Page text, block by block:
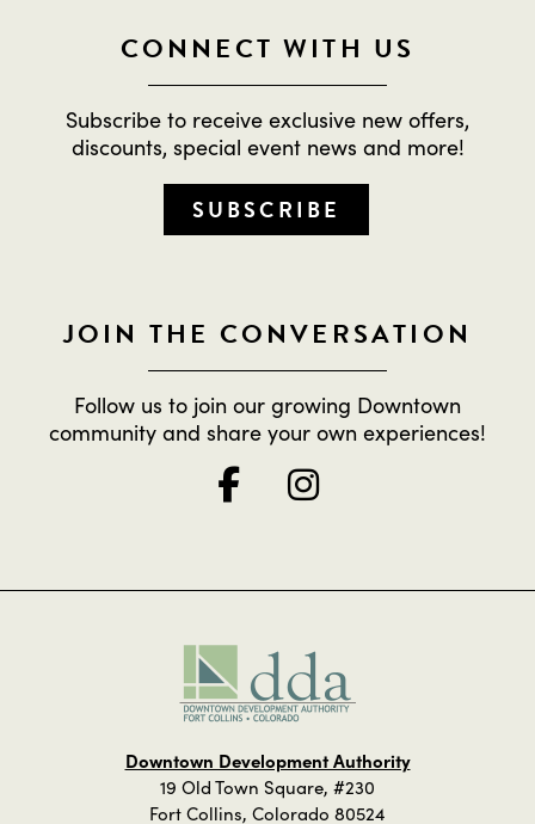
CONNECT WITH US
Subscribe to receive exclusive new offers,
discounts, special event news and more!
SUBSCRIBE
JOIN THE CONVERSATION
Follow us to join our growing Downtown
community and share your own experiences!
Downtown Development Authority
19 Old Town Square, #230
Fort Collins, Colorado 80524